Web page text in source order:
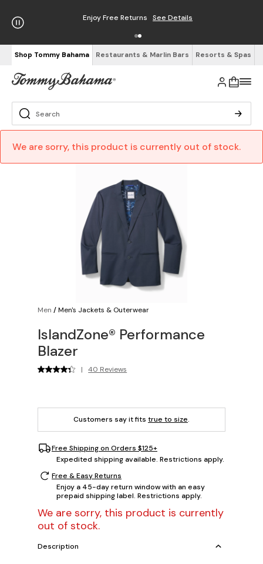
Enjoy Free Returns See Details
Shop Tommy Bahama Restaurants & Marlin Bars Resorts & Spas
We are sorry, this product is currently out of stock.
Men /Men's Jackets & Outerwear
IslandZone® Performance
Blazer
| 40 Reviews
Customers say it fits true to size.
Free Shipping on Orders $125+
Expedited shipping available. Restrictions apply.
Free & Easy Returns
Enjoy a 45-day return window with an easy
prepaid shipping label. Restrictions apply.
We are sorry, this product is currently
out of stock.
Description